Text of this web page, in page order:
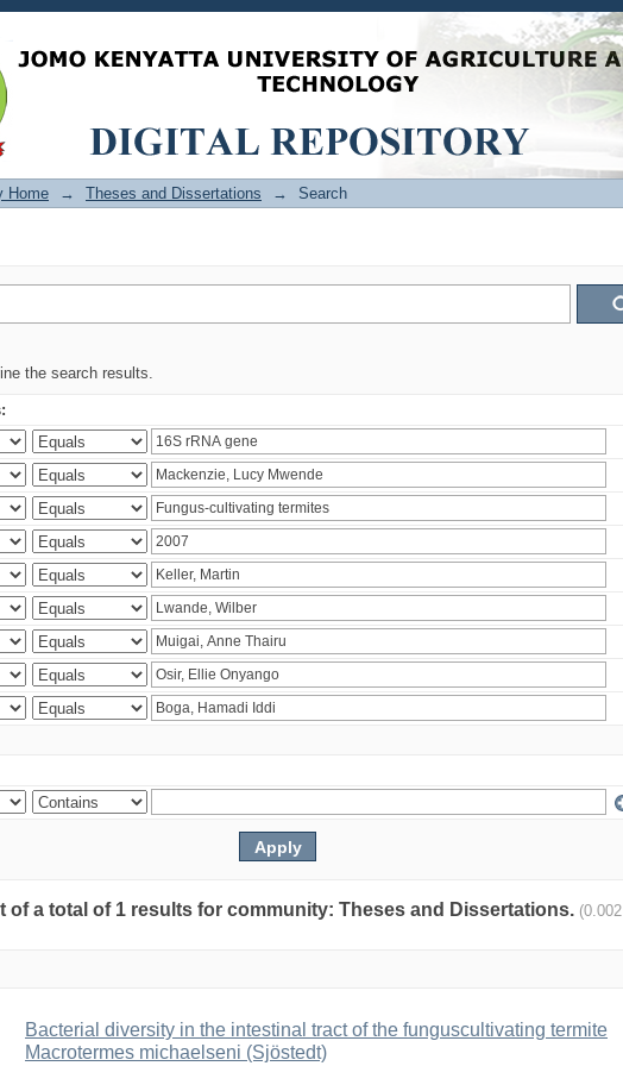
Home → Theses and Dissertations → Search
the search results.
of a total of 1 results for community: Theses and Dissertations. (0.002
Bacterial diversity in the intestinal tract of the funguscultivating termite
Macrotermes michaelseni (Sjöstedt)